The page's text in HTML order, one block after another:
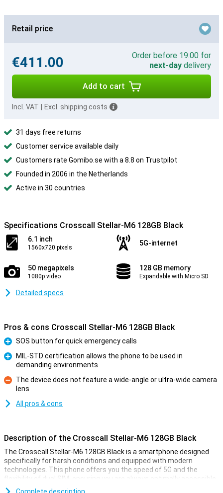
Retail price
€411.00
Order before 19:00 for
next-day delivery
Add to cart
Incl. VAT Excl. shipping costs
31 days free returns
Customer service available daily
Customers rate Gomibo.se with a 8.8 on Trustpilot
Founded in 2006 in the Netherlands
Active in 30 countries
Specifications Crosscall Stellar-M6 128GB Black
6.1 inch
1560x720 pixels
5G-internet
50 megapixels
1080p video
128 GB memory
Expandable with Micro SD
Detailed specs
Pros & cons Crosscall Stellar-M6 128GB Black
Pro
SOS button for quick emergency calls
MIL-STD certification allows the phone to be used in
demanding environments
Con
The device does not feature a wide-angle or ultra-wide camera
lens
All pros & cons
Description of the Crosscall Stellar-M6 128GB Black
The Crosscall Stellar-M6 128GB Black is a smartphone designed
specifically for harsh conditions and equipped with modern
technologies. This phone offers you the speed of 5G and the
flexibility of dual SIM, ensuring you are always optimally accessible.
With a sturdy, water- and dust-proof casing (IP68) and the military